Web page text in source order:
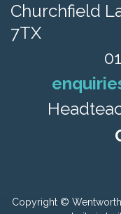
Churchfield
7TX
Copyright ©